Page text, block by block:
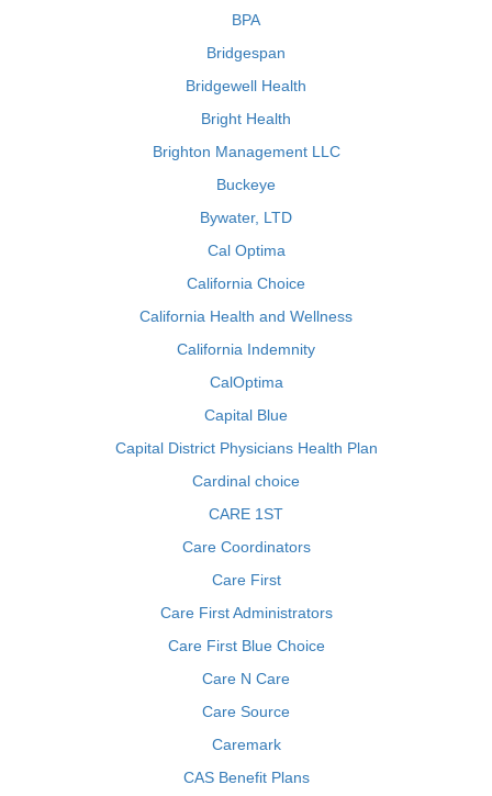
BPA
Bridgespan
Bridgewell Health
Bright Health
Brighton Management LLC
Buckeye
Bywater, LTD
Cal Optima
California Choice
California Health and Wellness
California Indemnity
CalOptima
Capital Blue
Capital District Physicians Health Plan
Cardinal choice
CARE 1ST
Care Coordinators
Care First
Care First Administrators
Care First Blue Choice
Care N Care
Care Source
Caremark
CAS Benefit Plans